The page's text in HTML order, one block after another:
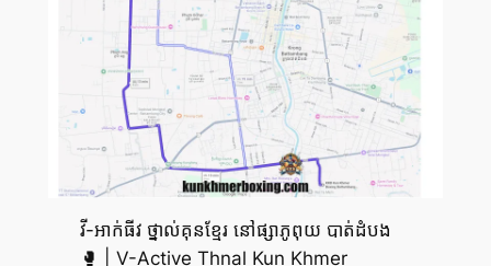
វី-អាក់ធីវ ថ្នាល់គុនខ្មែរ នៅផ្សាភូពុយ បាត់ដំបង
🥊 | V-Active Thnal Kun Khmer